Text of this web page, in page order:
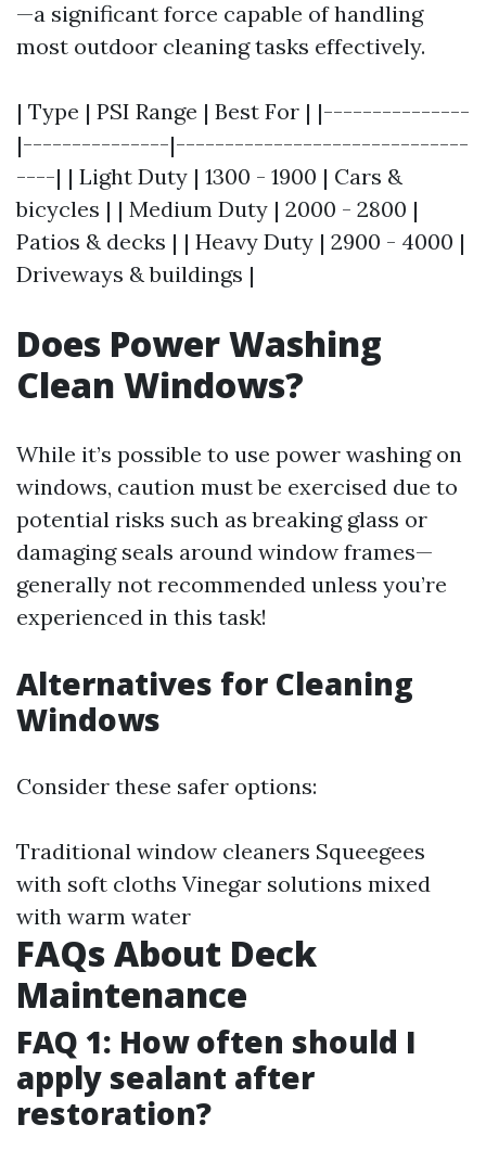
—a significant force capable of handling
most outdoor cleaning tasks effectively.
| Type | PSI Range | Best For | |---------------
|---------------|------------------------------
----| | Light Duty | 1300 - 1900 | Cars &
bicycles | | Medium Duty | 2000 - 2800 |
Patios & decks | | Heavy Duty | 2900 - 4000 |
Driveways & buildings |
Does Power Washing
Clean Windows?
While it’s possible to use power washing on
windows, caution must be exercised due to
potential risks such as breaking glass or
damaging seals around window frames—
generally not recommended unless you’re
experienced in this task!
Alternatives for Cleaning
Windows
Consider these safer options:
Traditional window cleaners Squeegees
with soft cloths Vinegar solutions mixed
with warm water
FAQs About Deck
Maintenance
FAQ 1: How often should I
apply sealant after
restoration?